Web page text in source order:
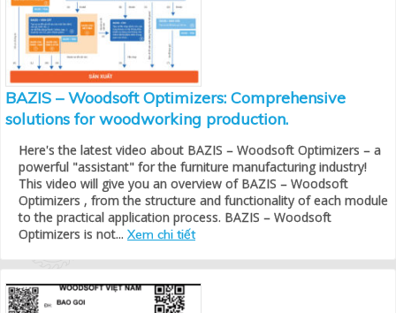
BAZIS – Woodsoft Optimizers: Comprehensive
solutions for woodworking production.
Here's the latest video about BAZIS – Woodsoft Optimizers – a
powerful "assistant" for the furniture manufacturing industry!
This video will give you an overview of BAZIS – Woodsoft
Optimizers , from the structure and functionality of each module
to the practical application process. BAZIS – Woodsoft
Optimizers is not... Xem chi tiết